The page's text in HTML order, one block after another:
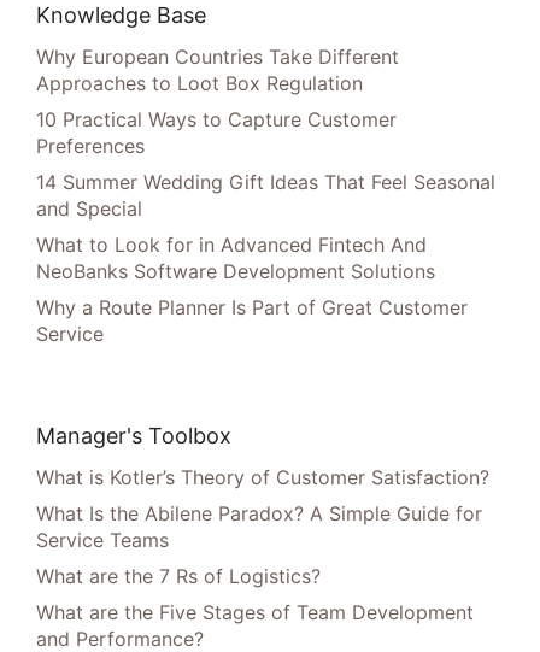
Knowledge Base
Why European Countries Take Different
Approaches to Loot Box Regulation
10 Practical Ways to Capture Customer
Preferences
14 Summer Wedding Gift Ideas That Feel Seasonal
and Special
What to Look for in Advanced Fintech And
NeoBanks Software Development Solutions
Why a Route Planner Is Part of Great Customer
Service
Manager's Toolbox
What is Kotler’s Theory of Customer Satisfaction?
What Is the Abilene Paradox? A Simple Guide for
Service Teams
What are the 7 Rs of Logistics?
What are the Five Stages of Team Development
and Performance?